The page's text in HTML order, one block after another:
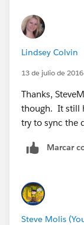
Lindsey Colvin
13 de julio de
Thanks,
though. It still
try to sync the
Marcar
Steve Molis